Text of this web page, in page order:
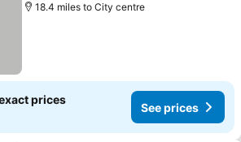
18.4 miles to City centre
prices
See prices